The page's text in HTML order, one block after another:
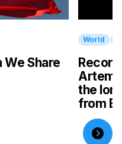
Share
World
the
from
04/08/2026